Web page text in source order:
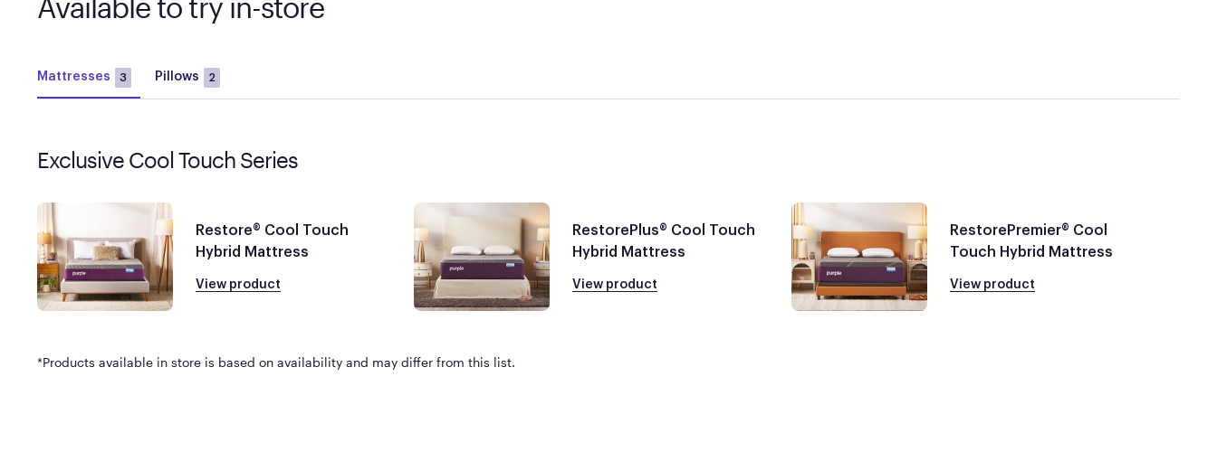
Available to try in-store
Mattresses 3 Pillows 2
Exclusive Cool Touch Series
Restore® Cool Touch
Hybrid Mattress
View product
RestorePlus® Cool Touch
Hybrid Mattress
View product
RestorePremier® Cool
Touch Hybrid Mattress
View product
*Products available in store is based on availability and may differ from this list.